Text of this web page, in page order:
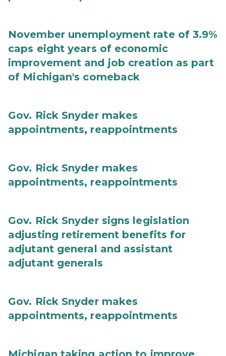
November unemployment rate of 3.9%
caps eight years of economic
improvement and job creation as part
of Michigan's comeback
Gov. Rick Snyder makes
appointments, reappointments
Gov. Rick Snyder makes
appointments, reappointments
Gov. Rick Snyder signs legislation
adjusting retirement benefits for
adjutant general and assistant
adjutant generals
Gov. Rick Snyder makes
appointments, reappointments